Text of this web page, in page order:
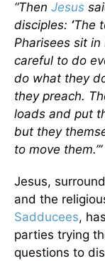
“Then Jesus
disciples: ‘The
Pharisees sit in
careful to do
do what they
they preach.
loads and put
but they
to move them.’”
Jesus,
and the
Sadducees,
parties trying
questions to